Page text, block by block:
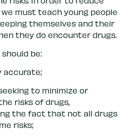
must teach young people
themselves and their
they do encounter drugs.
be:
accurate;
to minimize or
risks of drugs,
the fact that not all drugs
risks;